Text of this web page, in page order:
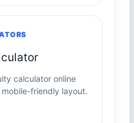
calculator online
friendly layout.